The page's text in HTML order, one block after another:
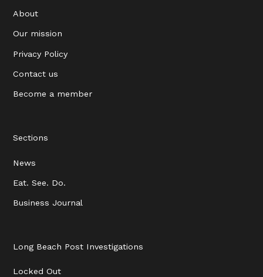
About
Our mission
Privacy Policy
Contact us
Become a member
Sections
News
Eat. See. Do.
Business Journal
Long Beach Post Investigations
Locked Out